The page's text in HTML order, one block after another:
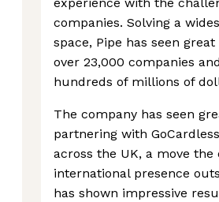
companies. Solving a
space, Pipe has seen
over 23,000 companies
hundreds of millions of
The company has seen
partnering with
across the UK, a move
international presence
has shown impressive